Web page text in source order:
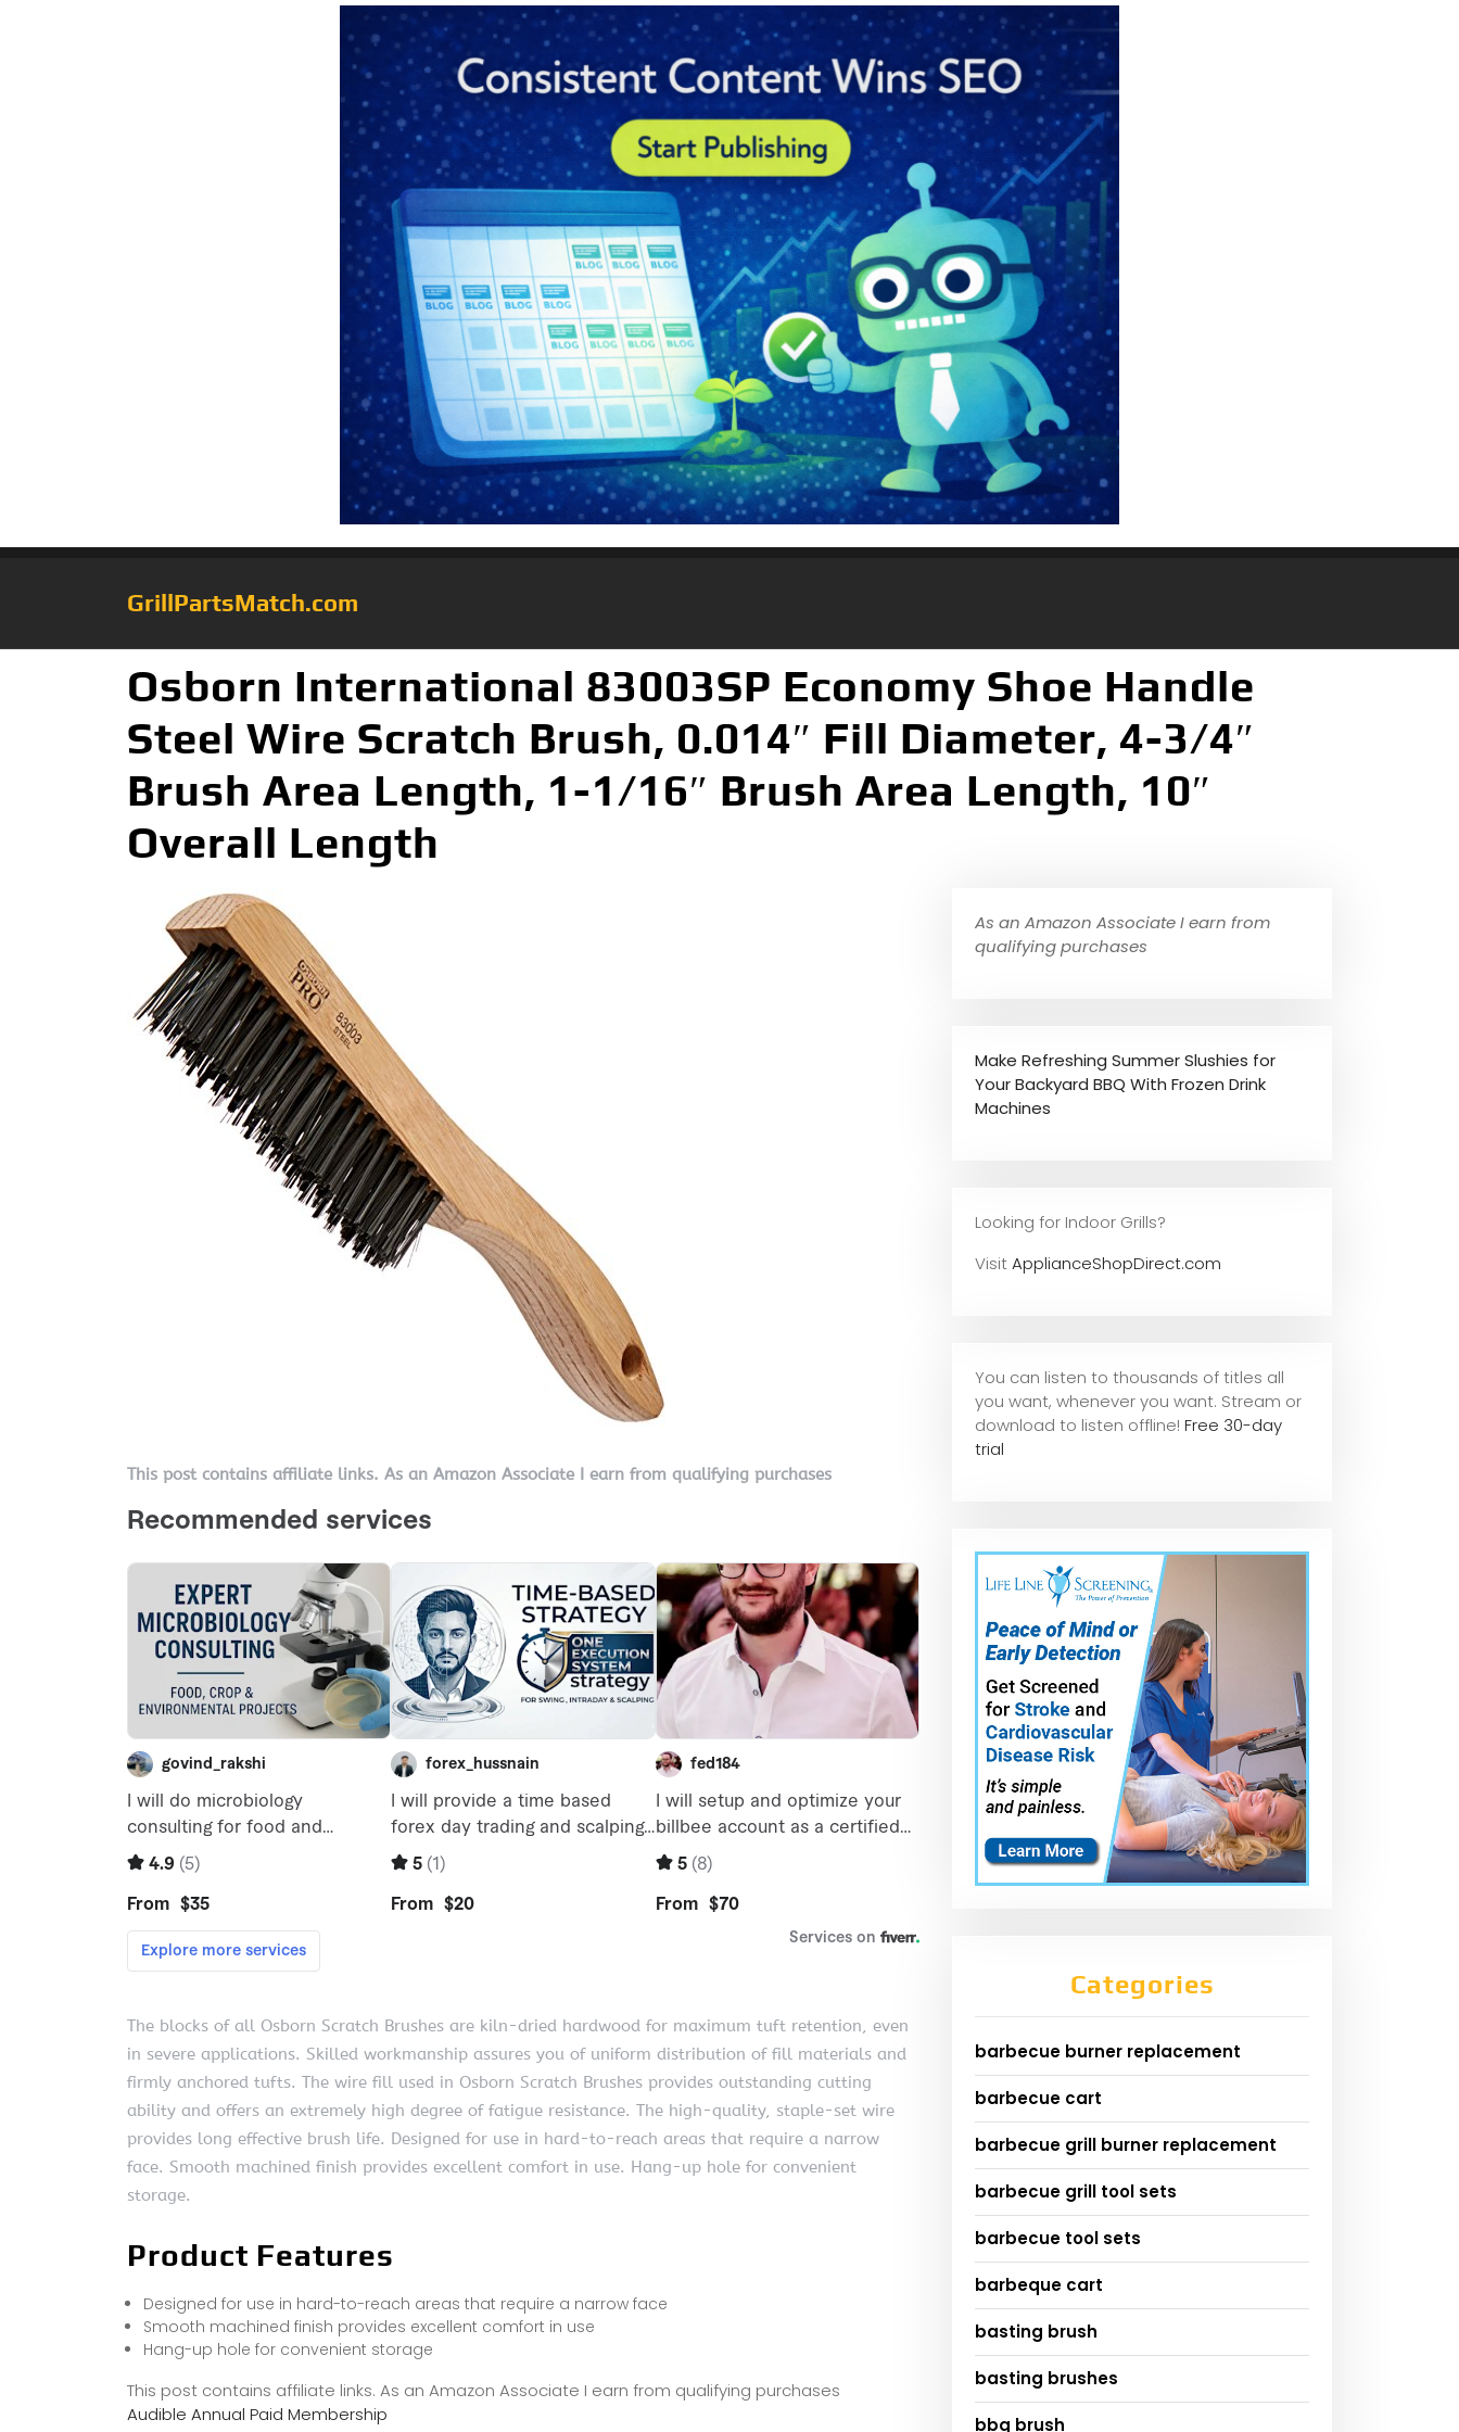
GrillPartsMatch.com
Osborn International 83003SP Economy Shoe Handle
Steel Wire Scratch Brush, 0.014″ Fill Diameter, 4-3/4″
Brush Area Length, 1-1/16″ Brush Area Length, 10″
Overall Length
This post contains affiliate links. As an Amazon Associate I earn from qualifying purchases
The blocks of all Osborn Scratch Brushes are kiln-dried hardwood for maximum tuft retention, even
in severe applications. Skilled workmanship assures you of uniform distribution of fill materials and
firmly anchored tufts. The wire fill used in Osborn Scratch Brushes provides outstanding cutting
ability and offers an extremely high degree of fatigue resistance. The high-quality, staple-set wire
provides long effective brush life. Designed for use in hard-to-reach areas that require a narrow
face. Smooth machined finish provides excellent comfort in use. Hang-up hole for convenient
storage.
Product Features
Designed for use in hard-to-reach areas that require a narrow face
Smooth machined finish provides excellent comfort in use
Hang-up hole for convenient storage
This post contains affiliate links. As an Amazon Associate I earn from qualifying purchases
Audible Annual Paid Membership
As an Amazon Associate I earn from
qualifying purchases
Make Refreshing Summer Slushies for
Your Backyard BBQ With Frozen Drink
Machines
Looking for Indoor Grills?
VisitApplianceShopDirect.com
You can listen to thousands of titles all
you want, whenever you want. Stream or
download to listen offline! Free 30-day
trial
Categories
barbecue burner replacement
barbecue cart
barbecue grill burner replacement
barbecue grill tool sets
barbecue tool sets
barbeque cart
basting brush
basting brushes
bbq brush